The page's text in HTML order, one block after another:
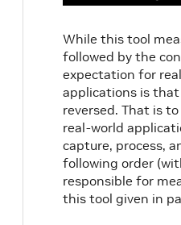
While this tool
followed by the
expectation for
applications is
reversed. That is
real-world
capture, process,
following order
responsible for
this tool given in